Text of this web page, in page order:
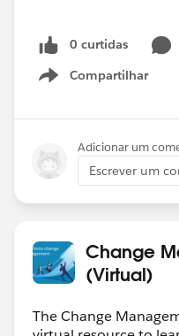
0 curtidas
Compartilhar
Show menu
Adicionar um
Escrever um
Change
(Virtual)
The Change